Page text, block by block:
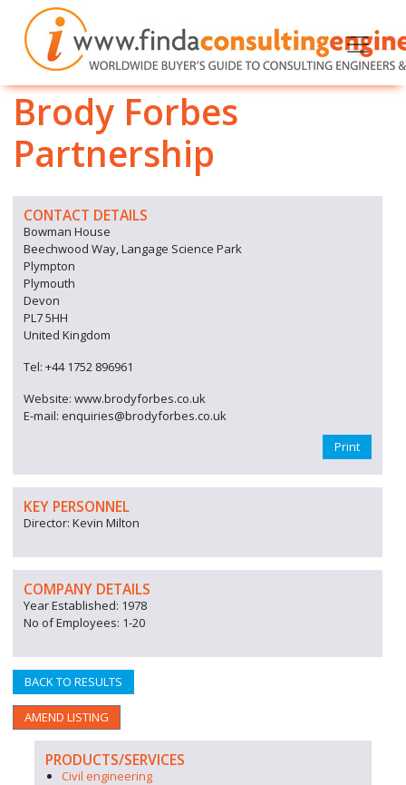
Brody Forbes
Partnership
CONTACT DETAILS
Bowman House
Beechwood Way, Langage Science Park
Plympton
Plymouth
Devon
PL7 5HH
United Kingdom
Tel: +44 1752 896961
Website: www.brodyforbes.co.uk
E-mail: enquiries@brodyforbes.co.uk
Print
KEY PERSONNEL
Director: Kevin Milton
COMPANY DETAILS
Year Established: 1978
No of Employees: 1-20
BACK TO RESULTS
AMEND LISTING
PRODUCTS/SERVICES
Civil engineering